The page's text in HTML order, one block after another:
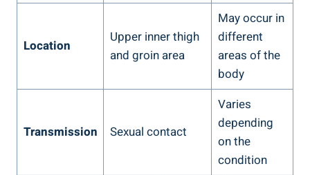
Location
Upper inner thigh
and groin area
May occur in
different
areas of the
body
Transmission Sexual contact
Varies
depending
on the
condition